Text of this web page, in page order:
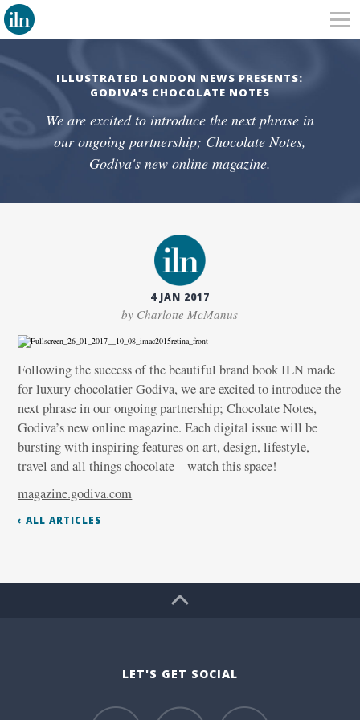
ILLUSTRATED LONDON NEWS PRESENTS:
GODIVA’S CHOCOLATE NOTES
We are excited to introduce the next phrase in
our ongoing partnership; Chocolate Notes,
Godiva's new online magazine.
4 JAN 2017
by Charlotte McManus
Following the success of the beautiful brand book ILN made
for luxury chocolatier Godiva, we are excited to introduce the
next phrase in our ongoing partnership; Chocolate Notes,
Godiva’s new online magazine. Each digital issue will be
bursting with inspiring features on art, design, lifestyle,
travel and all things chocolate – watch this space!
magazine.godiva.com
‹ ALL ARTICLES
LET'S GET SOCIAL